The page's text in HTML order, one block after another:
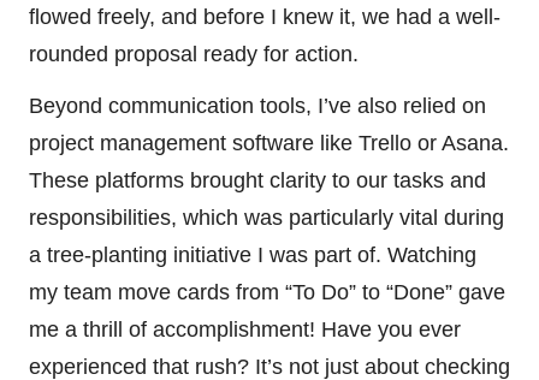
flowed freely, and before I knew it, we had a well-
rounded proposal ready for action.
Beyond communication tools, I’ve also relied on
project management software like Trello or Asana.
These platforms brought clarity to our tasks and
responsibilities, which was particularly vital during
a tree-planting initiative I was part of. Watching
my team move cards from “To Do” to “Done” gave
me a thrill of accomplishment! Have you ever
experienced that rush? It’s not just about checking